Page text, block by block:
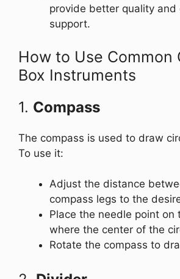
provide better quality and
support.
How to Use Common
Box Instruments
1. Compass
The compass is used to draw
To use it:
Adjust the distance
compass legs to the
Place the needle point on
where the center of the
Rotate the compass to